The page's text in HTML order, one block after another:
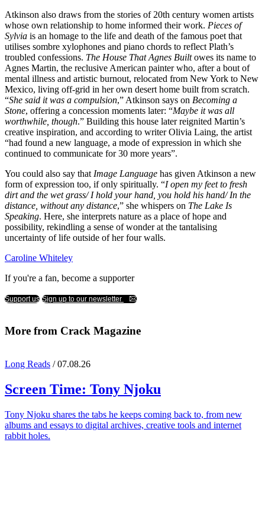
Atkinson also draws from the stories of 20th century women artists
whose own relationship to home informed their work. Pieces of
Sylvia is an homage to the life and death of the famous poet that
utilises sombre xylophones and piano chords to reflect Plath’s
troubled confessions. The House That Agnes Builtowes its name to
Agnes Martin, the reclusive American painter who, after a bout of
mental illness and artistic burnout, relocated from New York to New
Mexico, living off-grid in her own desert home built from scratch.
“She said it was a compulsion,” Atkinson says on Becoming a
Stone, offering a concession moments later: “Maybe it was all
worthwhile, though.” Building this house later reignited Martin’s
creative inspiration, and according to writer Olivia Laing, the artist
“had found a new language, a mode of expression in which she
continued to communicate for 30 more years”.
You could also say that Image Language has given Atkinson a new
form of expression too, if only spiritually. “I open my feet to fresh
dirt and the wet grass/ I hold your hand, you hold his hand/ In the
distance, without any distance,” she whispers on The Lake Is
Speaking. Here, she interprets nature as a place of hope and
possibility, rekindling a sense of wonder at the tantalising
uncertainty of life outside of her four walls.
Caroline Whiteley
If you're a fan, become a supporter
Support us Sign up to our newsletter
More from Crack Magazine
Long Reads / 07.08.26
Screen Time: Tony Njoku
Tony Njoku shares the tabs he keeps coming back to, from new
albums and essays to digital archives, creative tools and internet
rabbit holes.